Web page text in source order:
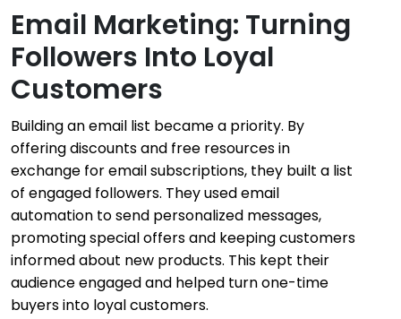
Email Marketing: Turning
Followers Into Loyal
Customers
Building an email list became a priority. By
offering discounts and free resources in
exchange for email subscriptions, they built a list
of engaged followers. They used email
automation to send personalized messages,
promoting special offers and keeping customers
informed about new products. This kept their
audience engaged and helped turn one-time
buyers into loyal customers.